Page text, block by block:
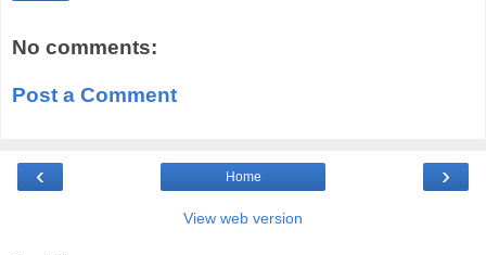
No comments:
Post a Comment
‹ ›
Home
View web version